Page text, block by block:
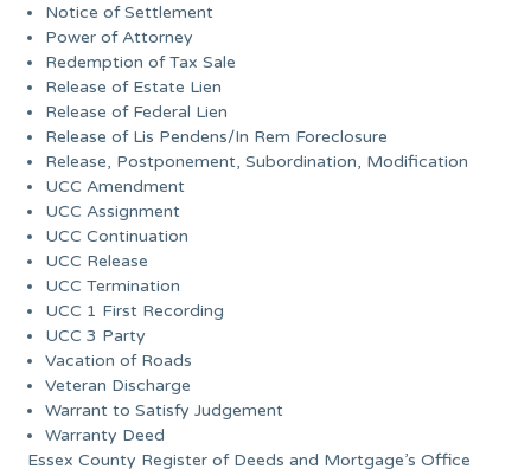
Notice of Settlement
Power of Attorney
Redemption of Tax Sale
Release of Estate Lien
Release of Federal Lien
Release of Lis Pendens/In Rem Foreclosure
Release, Postponement, Subordination, Modification
UCC Amendment
UCC Assignment
UCC Continuation
UCC Release
UCC Termination
UCC 1 First Recording
UCC 3 Party
Vacation of Roads
Veteran Discharge
Warrant to Satisfy Judgement
Warranty Deed
Essex County Register of Deeds and Mortgage’s Office